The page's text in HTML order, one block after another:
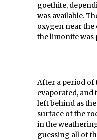
goethite,
was available.
oxygen near the
the limonite was
After a period of
evaporated, and
left behind as
surface of the
in the
guessing all of